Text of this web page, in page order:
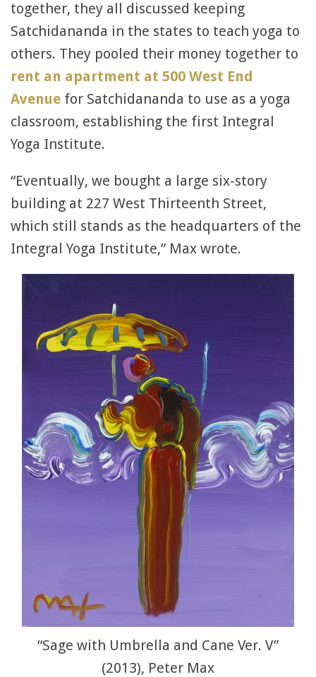
together, they all discussed keeping
Satchidananda in the states to teach yoga to
others. They pooled their money together to
rent an apartment at 500 West End
Avenue for Satchidananda to use as a yoga
classroom, establishing the first Integral
Yoga Institute.
“Eventually, we bought a large six-story
building at 227 West Thirteenth Street,
which still stands as the headquarters of the
Integral Yoga Institute,” Max wrote.
“Sage with Umbrella and Cane Ver. V”
(2013), Peter Max